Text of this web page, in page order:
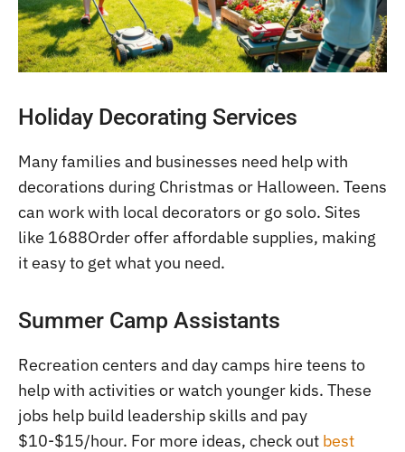
Holiday Decorating Services
Many families and businesses need help with
decorations during Christmas or Halloween. Teens
can work with local decorators or go solo. Sites
like 1688Order offer affordable supplies, making
it easy to get what you need.
Summer Camp Assistants
Recreation centers and day camps hire teens to
help with activities or watch younger kids. These
jobs help build leadership skills and pay
$10-$15/hour. For more ideas, check out best